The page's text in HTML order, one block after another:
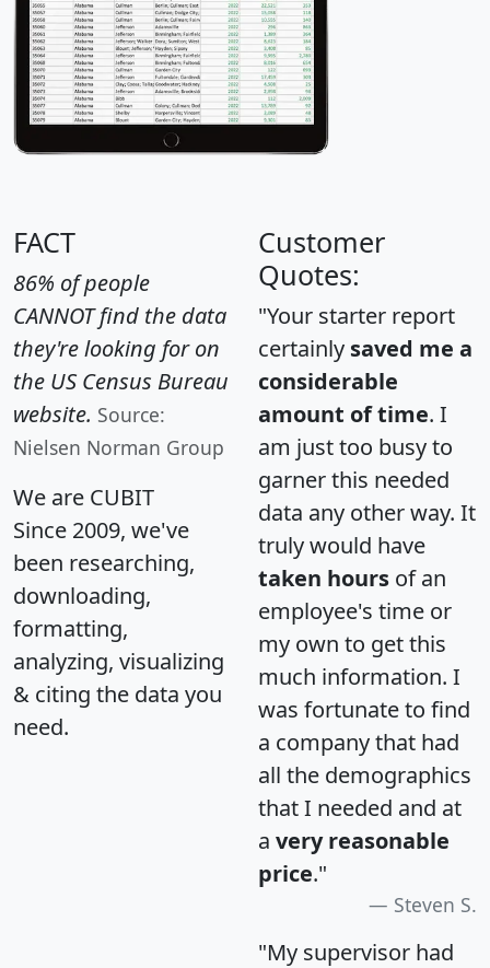
FACT
86% of people
CANNOT find the data
they're looking for on
the US Census Bureau
website. Source:
Nielsen Norman Group
We are CUBIT
Since 2009, we've
been researching,
downloading,
formatting,
analyzing, visualizing
& citing the data you
need.
Customer
Quotes:
"Your starter report
certainly saved me a
considerable
amount of time. I
am just too busy to
garner this needed
data any other way. It
truly would have
taken hours of an
employee's time or
my own to get this
much information. I
was fortunate to find
a company that had
all the demographics
that I needed and at
a very reasonable
price."
Steven S.
"My supervisor had